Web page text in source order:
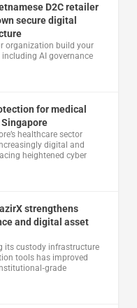
D2C retailer
secure digital
organization build your
AI governance
for medical
healthcare sector
digital and
heightened cyber
strengthens
and digital asset
its custody infrastructure
tools has improved